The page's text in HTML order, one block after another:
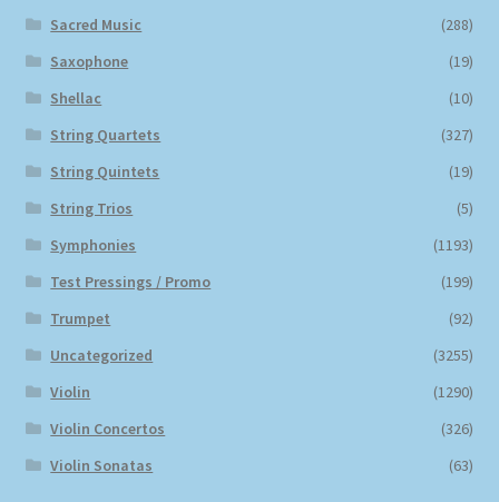
Sacred Music
(288)
Saxophone
(19)
Shellac
(10)
String Quartets
(327)
String Quintets
(19)
String Trios
(5)
Symphonies
(1193)
Test Pressings / Promo
(199)
Trumpet
(92)
Uncategorized
(3255)
Violin
(1290)
Violin Concertos
(326)
Violin Sonatas
(63)